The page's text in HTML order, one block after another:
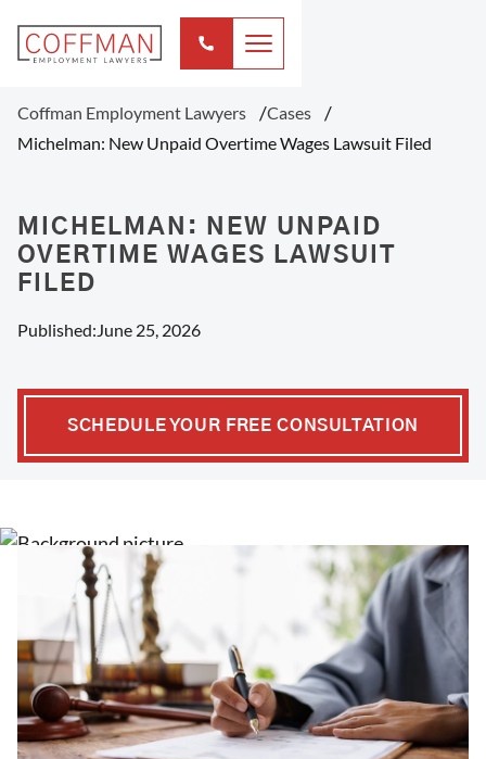
Coffman Employment Lawyers
Cases
Michelman: New Unpaid Overtime Wages Lawsuit Filed
MICHELMAN: NEW UNPAID
OVERTIME WAGES LAWSUIT
FILED
Published:June 25, 2026
SCHEDULE YOUR FREE CONSULTATION